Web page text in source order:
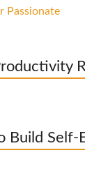
Build Self-